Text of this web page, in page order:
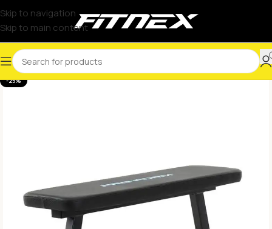
Skip to navigation
Skip to main content
-25%